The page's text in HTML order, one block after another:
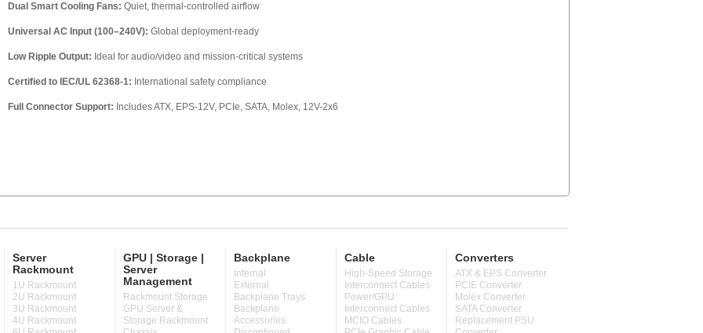
Dual Smart Cooling Fans: Quiet, thermal-controlled airflow
Universal AC Input (100–240V): Global deployment-ready
Low Ripple Output: Ideal for audio/video and mission-critical systems
Certified to IEC/UL 62368-1: International safety compliance
Full Connector Support: Includes ATX, EPS-12V, PCIe, SATA, Molex, 12V-2x6
Server
Rackmount
1U Rackmount
2U Rackmount
3U Rackmount
4U Rackmount
GPU | Storage |
Server
Management
Rackmount Storage
GPU Server &
Storage Rackmount
Backplane
Internal
External
Backplane Trays
Backplane
Accessories
Cable
High-Speed Storage
Interconnect Cables
Power/GPU
Interconnect Cables
MCIO Cables
Converters
ATX & EPS Converter
PCIE Converter
Molex Converter
SATA Converter
Replacement PSU